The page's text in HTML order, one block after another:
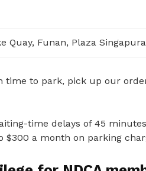
Quay, Funan, Plaza
time to park, pick up our
time delays of 45
$300 a month on parking